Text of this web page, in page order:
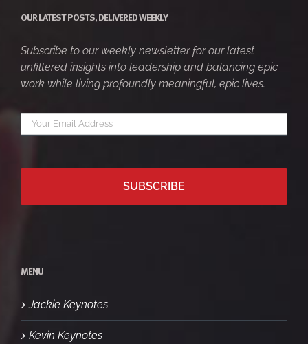
OUR LATEST POSTS, DELIVERED WEEKLY
Subscribe to our weekly newsletter for our latest
unfiltered insights into leadership and balancing epic
work while living profoundly meaningful, epic lives.
Your
email *
MENU
Jackie Keynotes
Kevin Keynotes